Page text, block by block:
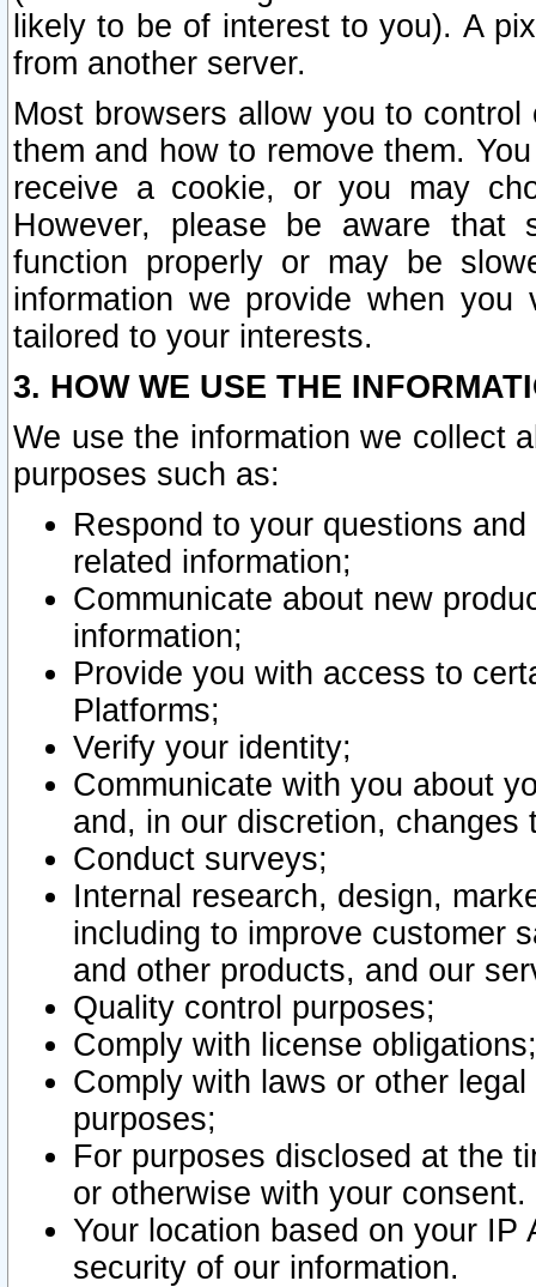
likely to be of interest to you). A
from another server.
Most browsers allow you to
them and how to remove them.
receive a cookie, or you may
However, please be aware that
function properly or may be
information we provide when
tailored to your interests.
3. HOW WE USE THE
We use the information we collect
purposes such as:
Respond to your questions
related information;
Communicate about new
information;
Provide you with access to
Platforms;
Verify your identity;
Communicate with you about
and, in our discretion,
Conduct surveys;
Internal research, design,
including to improve customer
and other products, and our
Quality control purposes;
Comply with license obligations;
Comply with laws or other
purposes;
For purposes disclosed at the
or otherwise with your consent.
Your location based on your
security of our information.